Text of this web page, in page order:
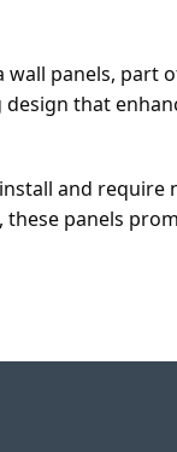
panels, part
that
and require
panels